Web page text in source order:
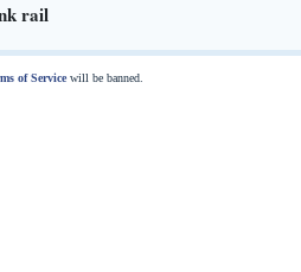
rail
of Servicewill be banned.